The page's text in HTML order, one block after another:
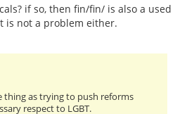
if so, then fin/fin/ is also a used
is not a problem either.
thing as trying to push reforms
respect to LGBT.